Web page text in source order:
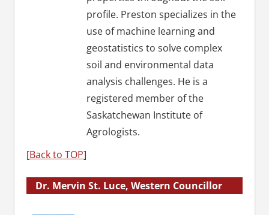
profile. Preston specializes in the
use of machine learning and
geostatistics to solve complex
soil and environmental data
analysis challenges. He is a
registered member of the
Saskatchewan Institute of
Agrologists.
[Back to TOP]
Dr. Mervin St. Luce, Western Councillor